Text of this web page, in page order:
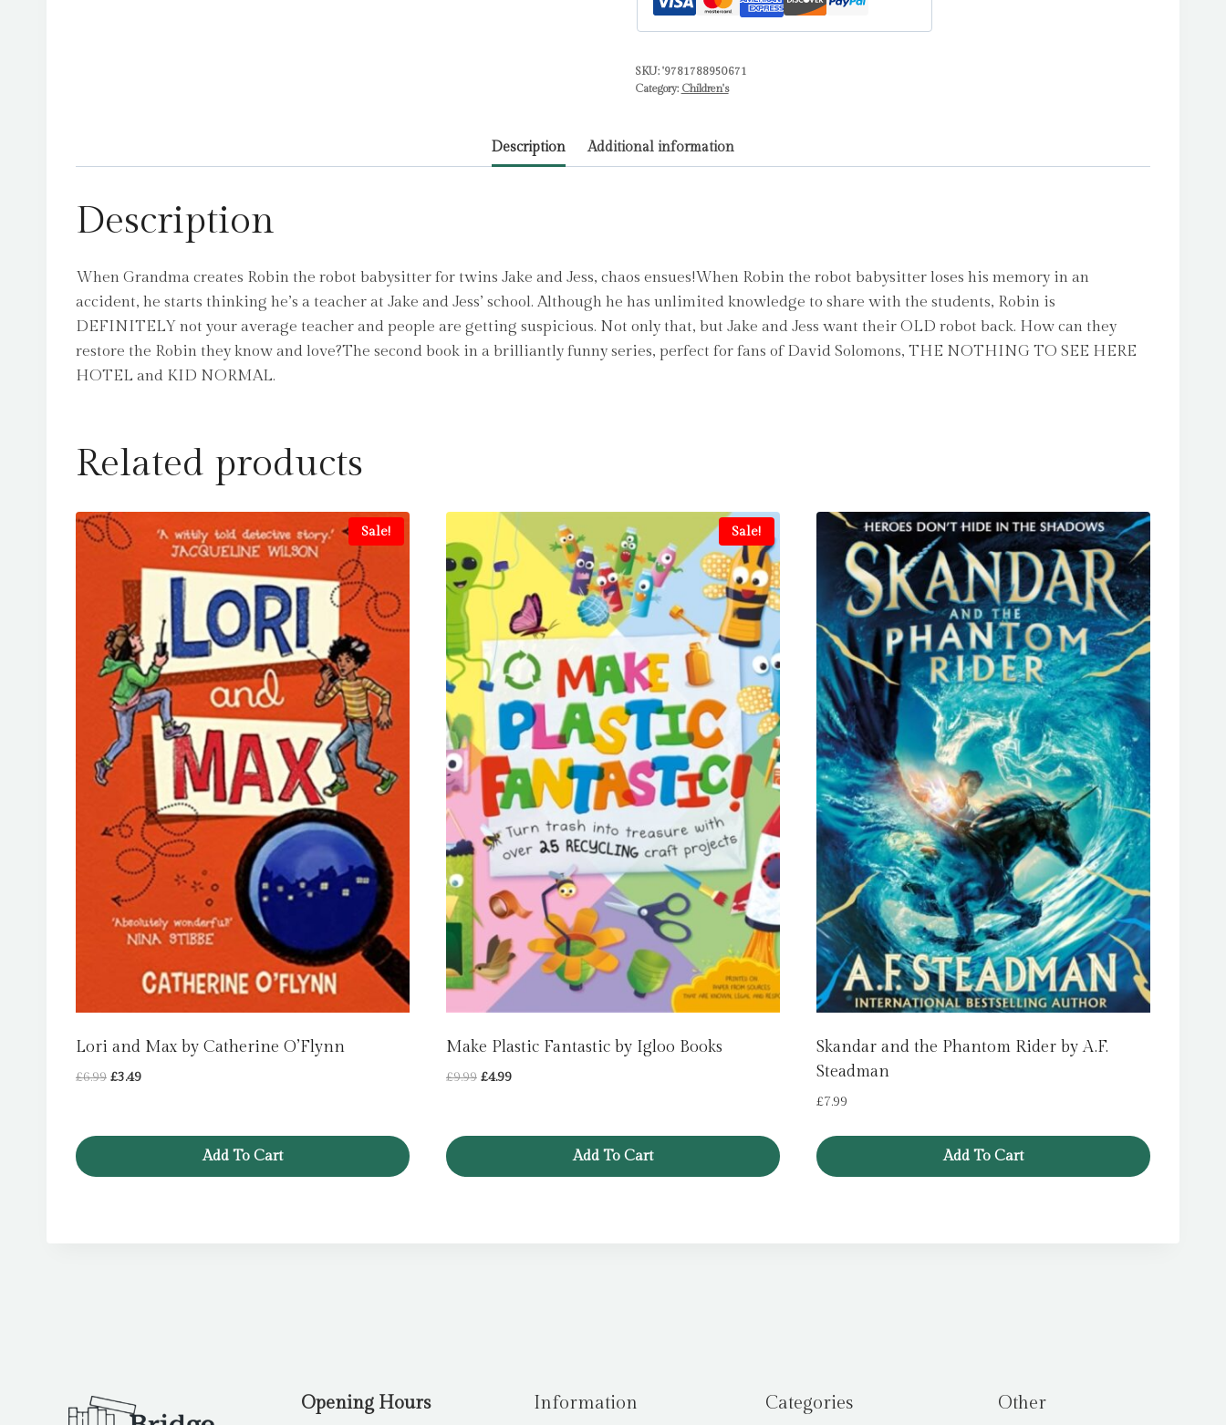
SKU: '9781788950671
Category: Children's
Description Additional information
Description
When Grandma creates Robin the robot babysitter for twins Jake and Jess, chaos ensues!When Robin the robot babysitter loses his memory in an
accident, he starts thinking he’s a teacher at Jake and Jess’ school. Although he has unlimited knowledge to share with the students, Robin is
DEFINITELY not your average teacher and people are getting suspicious. Not only that, but Jake and Jess want their OLD robot back. How can they
restore the Robin they know and love?The second book in a brilliantly funny series, perfect for fans of David Solomons, THE NOTHING TO SEE HERE
HOTEL and KID NORMAL.
Related products
Sale!
Lori and Max by Catherine O’Flynn
£6.99 Original
£6.99.
£3.49Current
£3.49.
Add To Cart
Sale!
Make Plastic Fantastic by Igloo Books
£9.99 Original
£9.99.
£4.99Current
£4.99.
Add To Cart
Skandar and the Phantom Rider by A.F.
Steadman
£7.99
Add To Cart
Opening Hours Information Categories Other